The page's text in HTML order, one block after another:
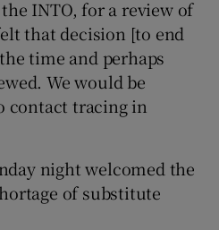
INTO, for a review of
that decision [to end
time and perhaps
We would be
contact tracing in
night welcomed the
of substitute